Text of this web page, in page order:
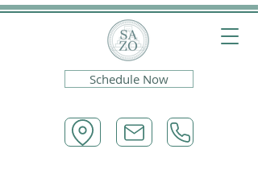
Schedule Now